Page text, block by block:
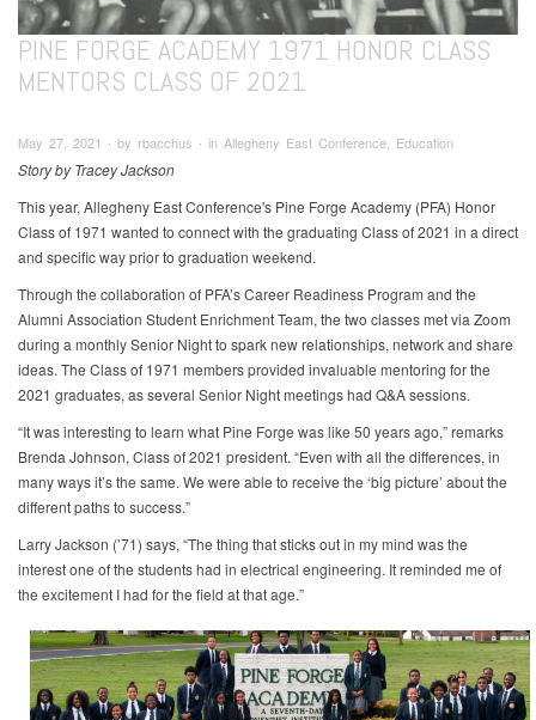
PINE FORGE ACADEMY 1971 HONOR CLASS
MENTORS CLASS OF 2021
May 27, 2021 ∙ by rbacchus ∙ in Allegheny East Conference, Education
Story by Tracey Jackson
This year, Allegheny East Conference's Pine Forge Academy (PFA) Honor
Class of 1971 wanted to connect with the graduating Class of 2021 in a direct
and specific way prior to graduation weekend.
Through the collaboration of PFA’s Career Readiness Program and the
Alumni Association Student Enrichment Team, the two classes met via Zoom
during a monthly Senior Night to spark new relationships, network and share
ideas. The Class of 1971 members provided invaluable mentoring for the
2021 graduates, as several Senior Night meetings had Q&A sessions.
“It was interesting to learn what Pine Forge was like 50 years ago,” remarks
Brenda Johnson, Class of 2021 president. “Even with all the differences, in
many ways it’s the same. We were able to receive the ‘big picture’ about the
different paths to success.”
Larry Jackson (’71) says, “The thing that sticks out in my mind was the
interest one of the students had in electrical engineering. It reminded me of
the excitement I had for the field at that age.”